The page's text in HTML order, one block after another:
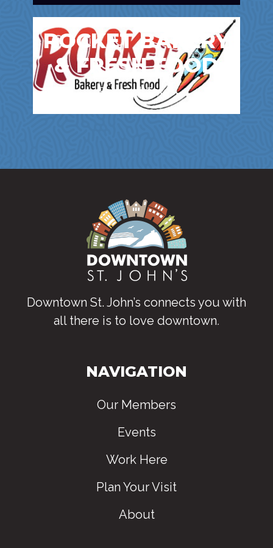
ROCKET BAKERY
& FRESH FOOD
Bakery | Cafes
Downtown St. John’s connects you with
all there is to love downtown.
NAVIGATION
Our Members
Events
Work Here
Plan Your Visit
About